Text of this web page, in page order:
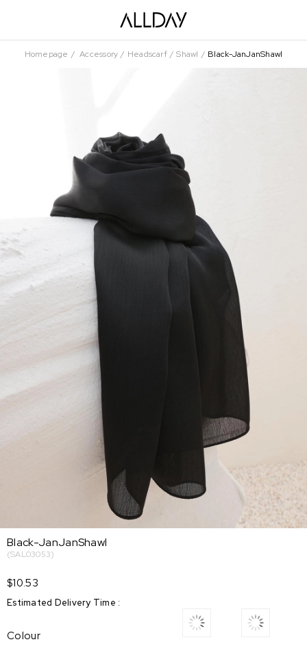
Homepage Accessory Headscarf Shawl Black-JanJanShawl
Black-JanJanShawl
(SAL03053)
$10.53
Estimated Delivery Time :
Colour